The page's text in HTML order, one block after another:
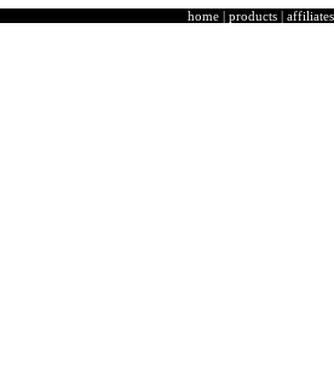
home| products| affiliates